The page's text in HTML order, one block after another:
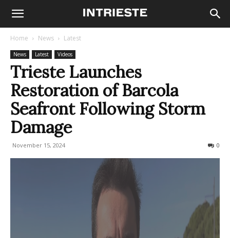
Home News Latest
News Latest Videos
Trieste Launches
Restoration of Barcola
Seafront Following Storm
Damage
November 15, 2024 0